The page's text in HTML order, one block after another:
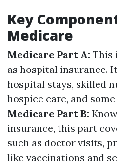
Key
Medicare
Medicare Part A: This
as hospital insurance.
hospital stays, skilled
hospice care, and
Medicare Part B:
insurance, this part
such as doctor visits,
like vaccinations and